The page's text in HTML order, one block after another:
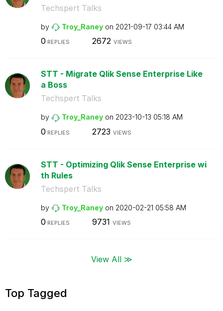
Techspert Talks
by Troy_Raney on ‎2021-09-17 03:44 AM
0 REPLIES 2672 VIEWS
STT - Migrate Qlik Sense Enterprise Like
a Boss
Techspert Talks
by Troy_Raney on ‎2023-10-13 05:18 AM
0 REPLIES 2723 VIEWS
STT - Optimizing Qlik Sense Enterprise wi
th Rules
Techspert Talks
by Troy_Raney on ‎2020-02-21 05:58 AM
0 REPLIES 9731 VIEWS
View All ≫
Top Tagged